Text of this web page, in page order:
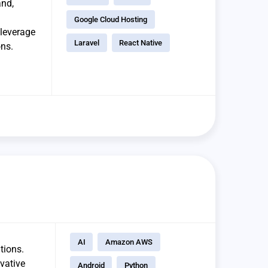
Google Cloud Hosting
Laravel React Native
AI Amazon AWS
Android Python